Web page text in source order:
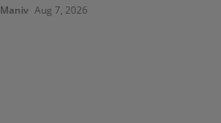
Maniv Aug 7, 2026